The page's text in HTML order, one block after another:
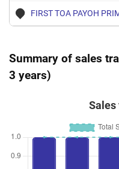
FIRST TOA PAYOH
Summary of sales
3 years)
Sales